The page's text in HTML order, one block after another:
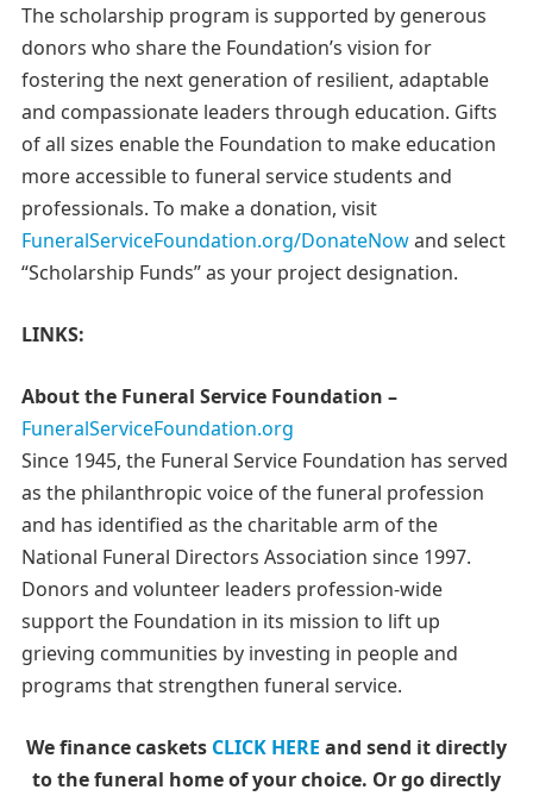
The scholarship program is supported by generous
donors who share the Foundation’s vision for
fostering the next generation of resilient, adaptable
and compassionate leaders through education. Gifts
of all sizes enable the Foundation to make education
more accessible to funeral service students and
professionals. To make a donation, visit
FuneralServiceFoundation.org/DonateNowand select
“Scholarship Funds” as your project designation.
LINKS:
About the Funeral Service Foundation –
FuneralServiceFoundation.org
Since 1945, the Funeral Service Foundation has served
as the philanthropic voice of the funeral profession
and has identified as the charitable arm of the
National Funeral Directors Association since 1997.
Donors and volunteer leaders profession-wide
support the Foundation in its mission to lift up
grieving communities by investing in people and
programs that strengthen funeral service.
We finance caskets CLICK HERE and send it directly
to the funeral home of your choice. Or go directly